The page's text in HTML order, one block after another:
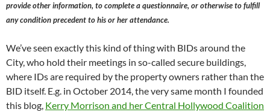
provide other information, to complete a questionnaire, or otherwise to fulfill
any condition precedent to his or her attendance.
We’ve seen exactly this kind of thing with BIDs around the
City, who hold their meetings in so-called secure buildings,
where IDs are required by the property owners rather than the
BID itself. E.g. in October 2014, the very same month I founded
this blog, Kerry Morrison and her Central Hollywood Coalition